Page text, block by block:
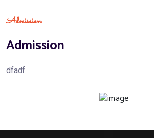
Admission
Admission
dfadf